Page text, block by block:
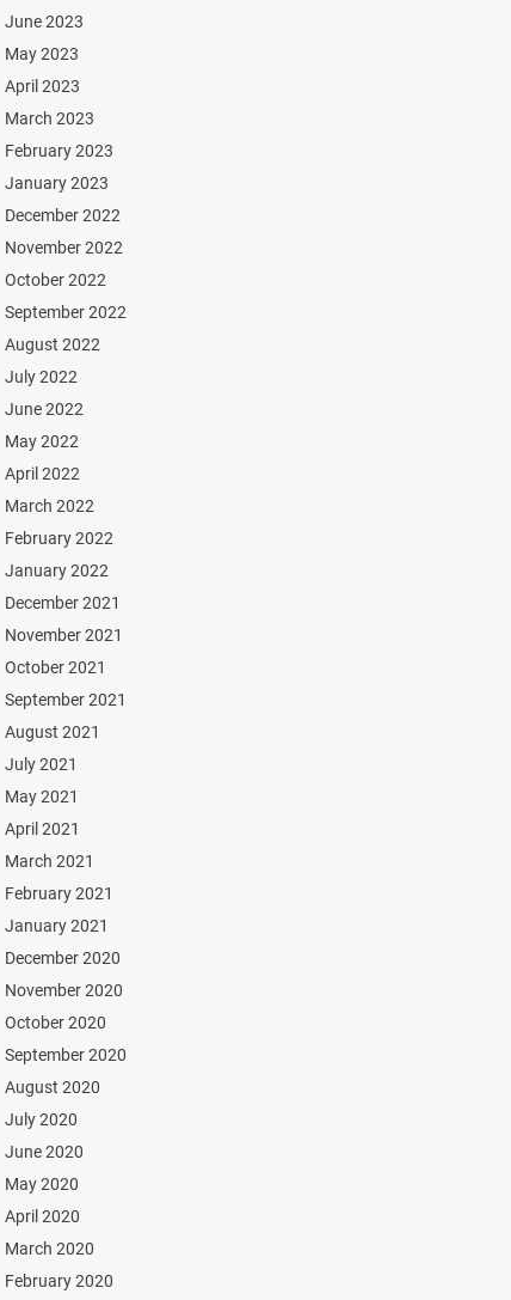
June 2023
May 2023
April 2023
March 2023
February 2023
January 2023
December 2022
November 2022
October 2022
September 2022
August 2022
July 2022
June 2022
May 2022
April 2022
March 2022
February 2022
January 2022
December 2021
November 2021
October 2021
September 2021
August 2021
July 2021
May 2021
April 2021
March 2021
February 2021
January 2021
December 2020
November 2020
October 2020
September 2020
August 2020
July 2020
June 2020
May 2020
April 2020
March 2020
February 2020